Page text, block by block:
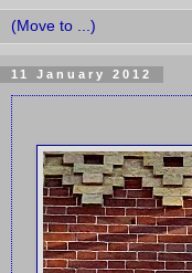
11 January 2012